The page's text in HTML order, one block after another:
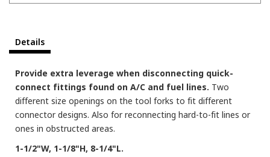
Details
Provide extra leverage when disconnecting quick-
connect fittings found on A/C and fuel lines. Two
different size openings on the tool forks to fit different
connector designs. Also for reconnecting hard-to-fit lines or
ones in obstructed areas.
1-1/2"W, 1-1/8"H, 8-1/4"L.